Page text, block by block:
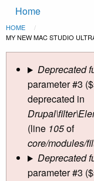
Skip to main content
Main
navigation
Home
Breadcrumb
HOME
CURRENT:
MY NEW MAC STUDIO
Error message
Deprecated
parameter #3
deprecated in
(line 105of
core/modules/
Deprecated
parameter #3